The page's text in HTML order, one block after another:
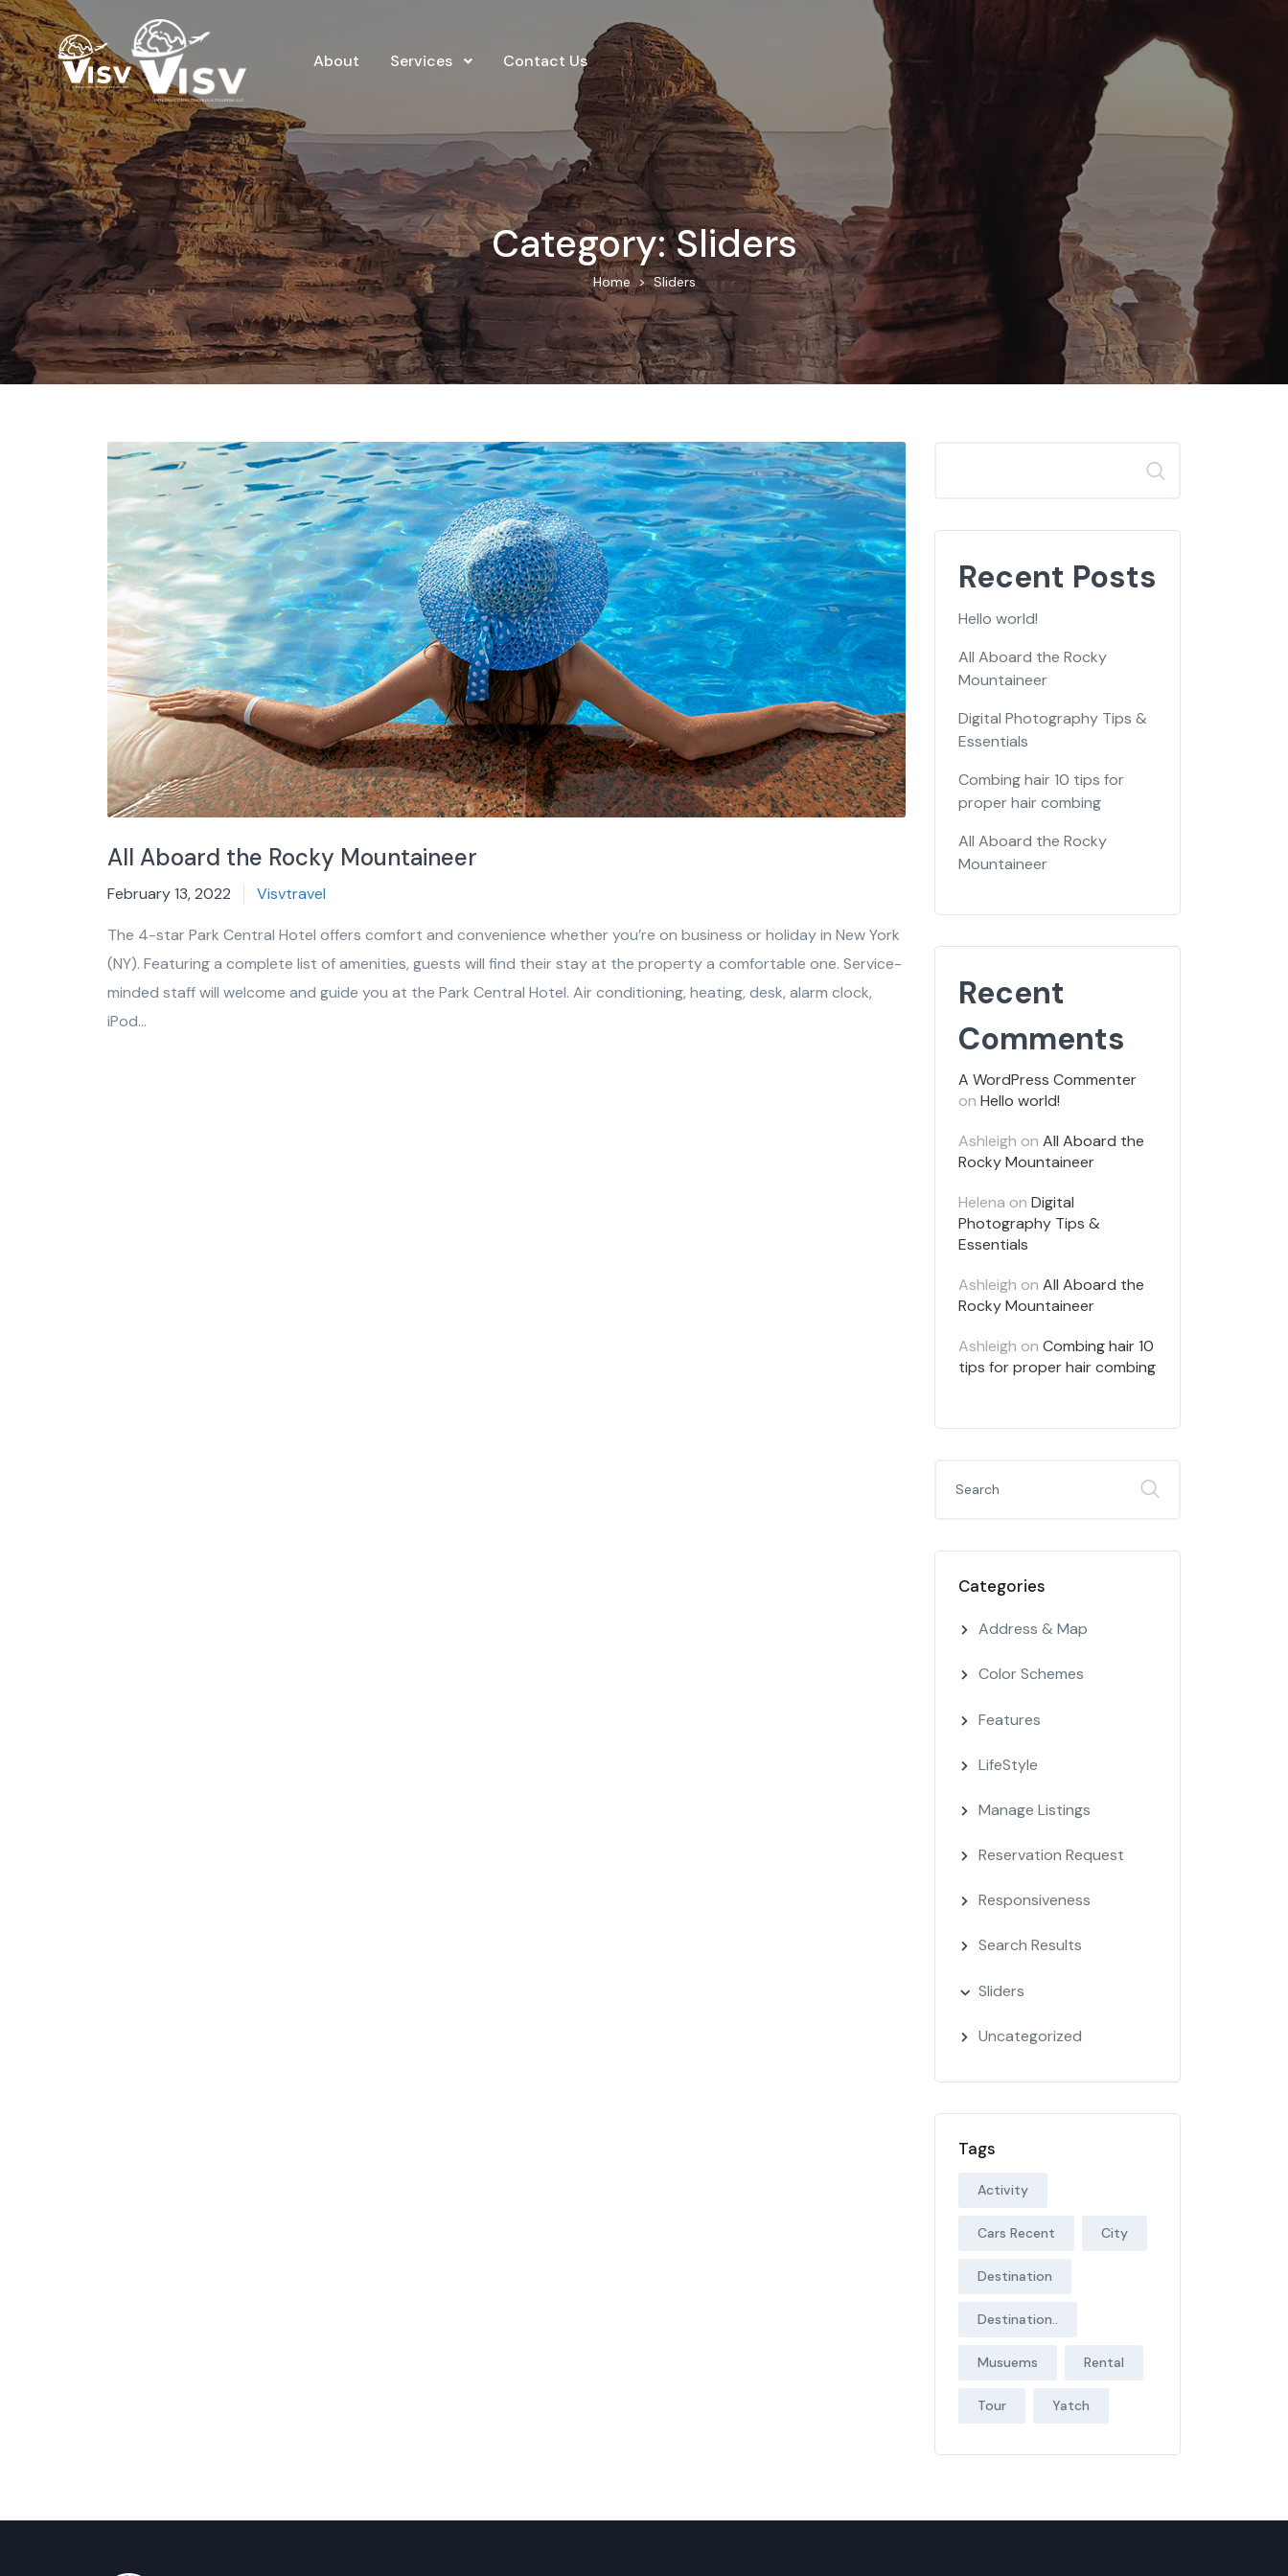
About Services Contact Us
Category:Sliders
Home Sliders
All Aboard the Rocky Mountaineer
February 13, 2022 Visvtravel
The 4-star Park Central Hotel offers comfort and convenience whether you’re on business or holiday in New York
(NY). Featuring a complete list of amenities, guests will find their stay at the property a comfortable one. Service-
minded staff will welcome and guide you at the Park Central Hotel. Air conditioning, heating, desk, alarm clock,
iPod...
Recent Posts
Hello world!
All Aboard the Rocky
Mountaineer
Digital Photography Tips &
Essentials
Combing hair 10 tips for
proper hair combing
All Aboard the Rocky
Mountaineer
Recent
Comments
A WordPress Commenter
on Hello world!
Ashleigh on All Aboard the
Rocky Mountaineer
Helena on Digital
Photography Tips &
Essentials
Ashleigh on All Aboard the
Rocky Mountaineer
Ashleigh on Combing hair 10
tips for proper hair combing
Categories
Address & Map
Color Schemes
Features
LifeStyle
Manage Listings
Reservation Request
Responsiveness
Search Results
Sliders
Uncategorized
Tags
Activity
Cars Recent City
Destination
Destination..
Musuems Rental
Tour Yatch